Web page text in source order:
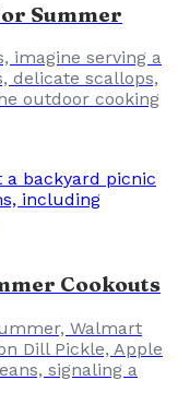
Summer
imagine serving a
delicate scallops,
outdoor cooking
Cookouts
Walmart
Dill Pickle, Apple
signaling a